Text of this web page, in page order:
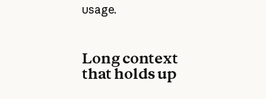
usage.
Long context
that holds up